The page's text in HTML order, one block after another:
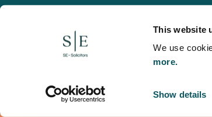
This website
We use
more.
Show details
© 2026 SE, SE-Solicitors, Spratt
and regulated by the Solicitors
to refer to a statutory director of the